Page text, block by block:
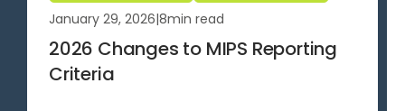
January 29, 2026|8min read
2026 Changes to MIPS Reporting
Criteria